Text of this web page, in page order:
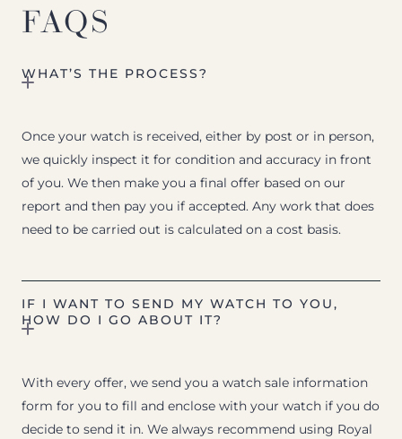
FAQS
WHAT’S THE PROCESS?
Once your watch is received, either by post or in person,
we quickly inspect it for condition and accuracy in front
of you. We then make you a final offer based on our
report and then pay you if accepted. Any work that does
need to be carried out is calculated on a cost basis.
IF I WANT TO SEND MY WATCH TO YOU,
HOW DO I GO ABOUT IT?
With every offer, we send you a watch sale information
form for you to fill and enclose with your watch if you do
decide to send it in. We always recommend using Royal